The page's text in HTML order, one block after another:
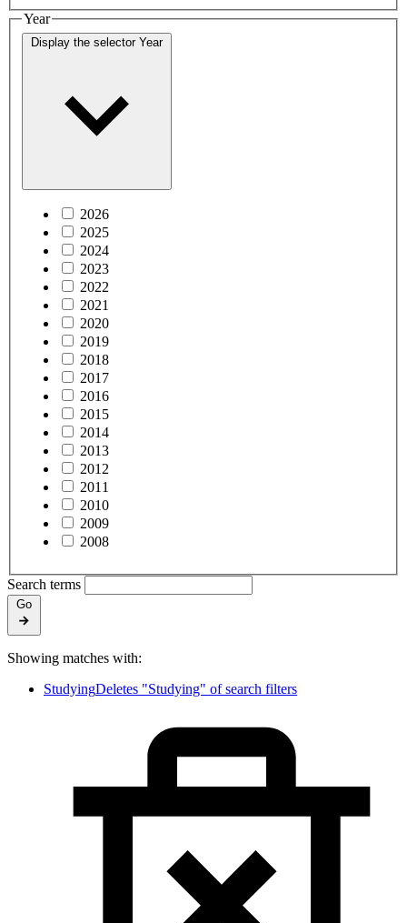
Year
Display the selector Year
2026
2025
2024
2023
2022
2021
2020
2019
2018
2017
2016
2015
2014
2013
2012
2011
2010
2009
2008
Search terms
Go
Showing matches with:
StudyingDeletes "Studying" of search filters